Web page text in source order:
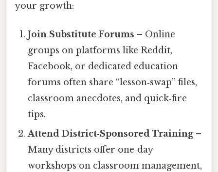
your growth:
Join Substitute Forums – Online
groups on platforms like Reddit,
Facebook, or dedicated education
forums often share “lesson‑swap” files,
classroom anecdotes, and quick‑fire
tips.
Attend District‑Sponsored Training–
Many districts offer one‑day
workshops on classroom management,